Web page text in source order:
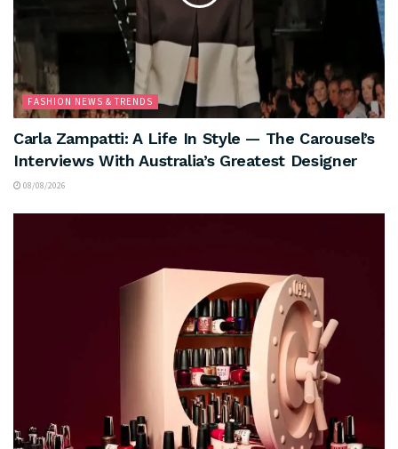
FASHION NEWS & TRENDS
Carla Zampatti: A Life In Style — The Carousel’s
Interviews With Australia’s Greatest Designer
08/08/2026